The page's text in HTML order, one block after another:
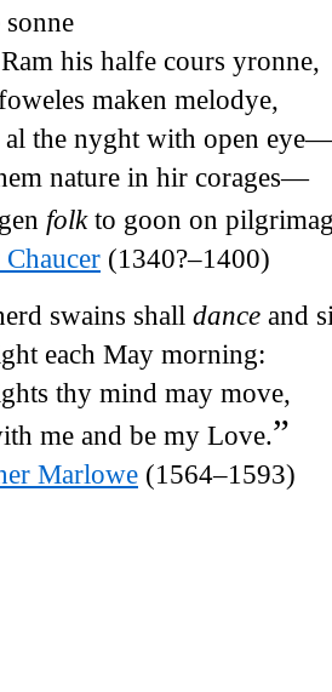
his halfe cours yronne,
maken melodye,
al the nyght with open eye—
nature in hir corages—
folkto goon on
(1340?–1400)
swains shall dance and
each May morning:
thy mind may move,
me and be my Love.”
Marlowe (1564–1593)